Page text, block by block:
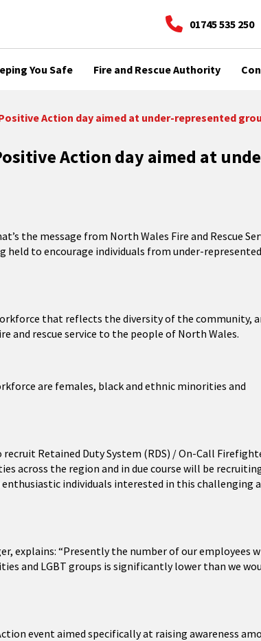
01745 535 250
You Safe Fire and Rescue Authority
Action day aimed at under-represented
Action day aimed at
the message from North Wales Fire and Rescue
held to encourage individuals from under-represented
that reflects the diversity of the community,
and rescue service to the people of North Wales.
are females, black and ethnic minorities and
Retained Duty System (RDS) / On-Call
across the region and in due course will be
individuals interested in this challenging
explains: “Presently the number of our employees
and LGBT groups is significantly lower than we
event aimed specifically at raising awareness